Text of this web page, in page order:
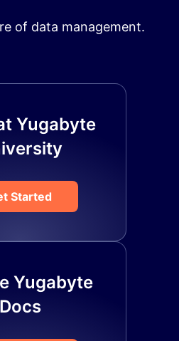
of data management.
Yugabyte
Started
Yugabyte
Docs